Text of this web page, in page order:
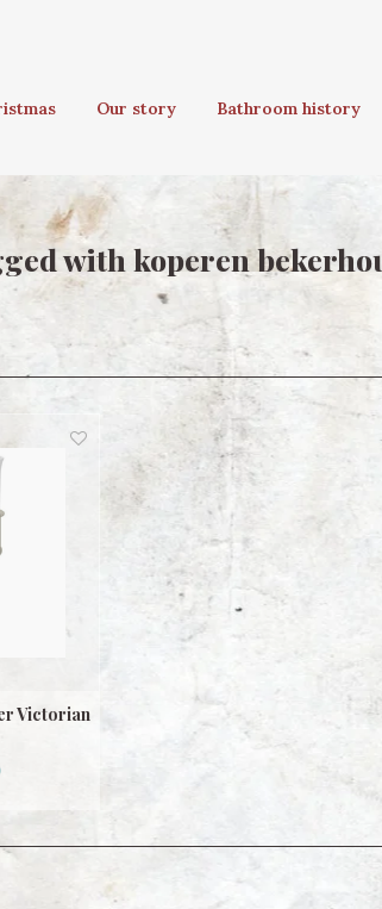
Our story Bathroom history
with koperen
Victorian